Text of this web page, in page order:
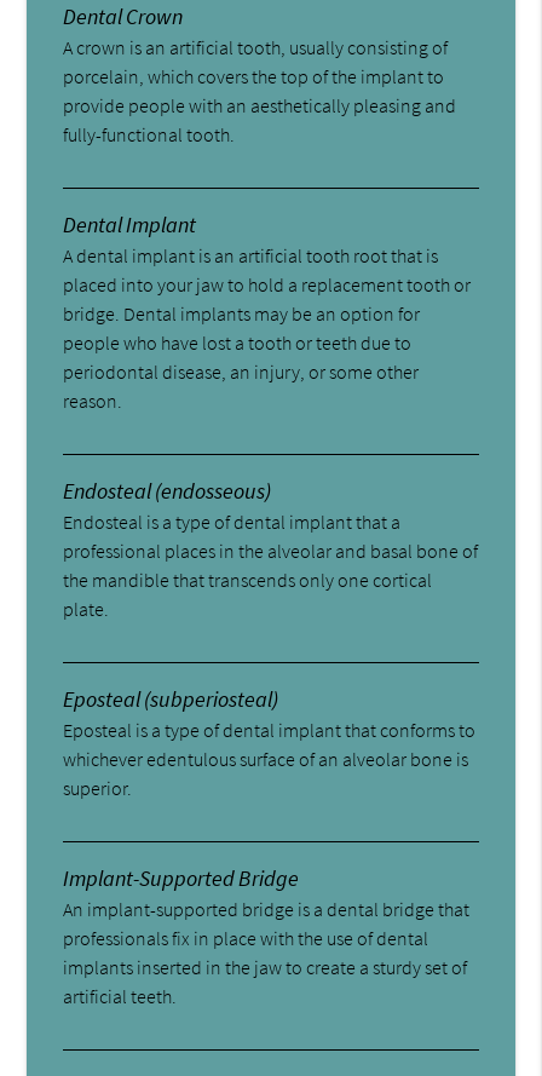
Dental Crown
A crown is an artificial tooth, usually consisting of
porcelain, which covers the top of the implant to
provide people with an aesthetically pleasing and
fully-functional tooth.
Dental Implant
A dental implant is an artificial tooth root that is
placed into your jaw to hold a replacement tooth or
bridge. Dental implants may be an option for
people who have lost a tooth or teeth due to
periodontal disease, an injury, or some other
reason.
Endosteal (endosseous)
Endosteal is a type of dental implant that a
professional places in the alveolar and basal bone of
the mandible that transcends only one cortical
plate.
Eposteal (subperiosteal)
Eposteal is a type of dental implant that conforms to
whichever edentulous surface of an alveolar bone is
superior.
Implant-Supported Bridge
An implant-supported bridge is a dental bridge that
professionals fix in place with the use of dental
implants inserted in the jaw to create a sturdy set of
artificial teeth.